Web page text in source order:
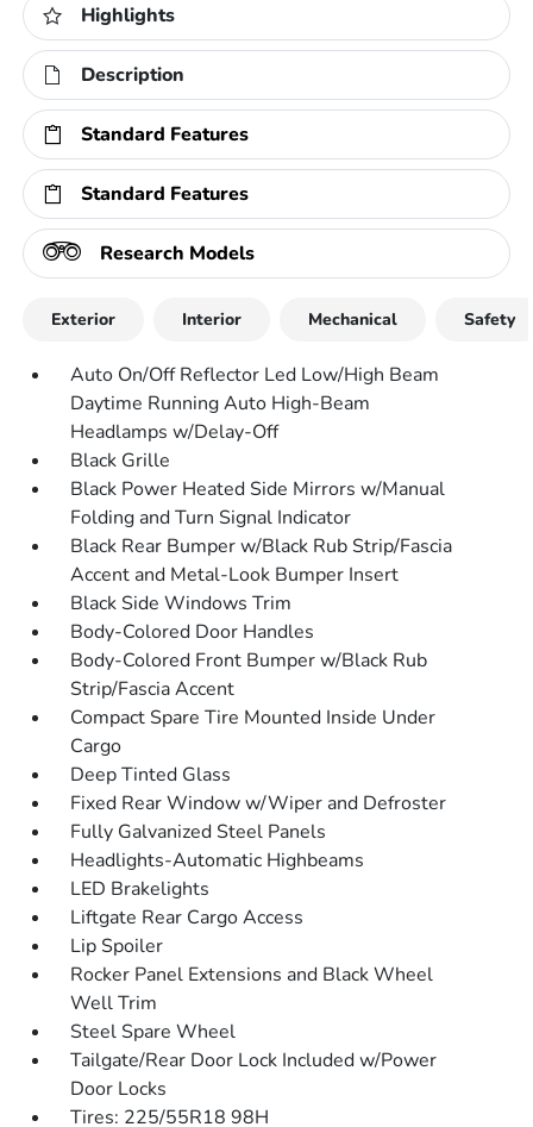
Highlights
Description
Standard Features
Standard Features
Research Models
Exterior Interior Mechanical Safety
Auto On/Off Reflector Led Low/High Beam
Daytime Running Auto High-Beam
Headlamps w/Delay-Off
Black Grille
Black Power Heated Side Mirrors w/Manual
Folding and Turn Signal Indicator
Black Rear Bumper w/Black Rub Strip/Fascia
Accent and Metal-Look Bumper Insert
Black Side Windows Trim
Body-Colored Door Handles
Body-Colored Front Bumper w/Black Rub
Strip/Fascia Accent
Compact Spare Tire Mounted Inside Under
Cargo
Deep Tinted Glass
Fixed Rear Window w/Wiper and Defroster
Fully Galvanized Steel Panels
Headlights-Automatic Highbeams
LED Brakelights
Liftgate Rear Cargo Access
Lip Spoiler
Rocker Panel Extensions and Black Wheel
Well Trim
Steel Spare Wheel
Tailgate/Rear Door Lock Included w/Power
Door Locks
Tires: 225/55R18 98H